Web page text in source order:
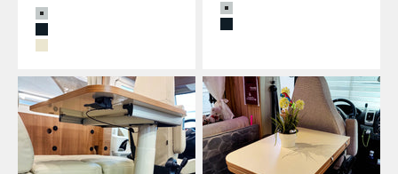
Grau
Schwarz
Beige
Grau
Schwarz